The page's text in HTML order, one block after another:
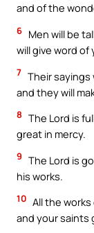
and of the
6 Men will be
will give word of
7 Their sayings
and they will
8 The Lord is
great in mercy.
9 The Lord is
his works.
10 All the
and your saints